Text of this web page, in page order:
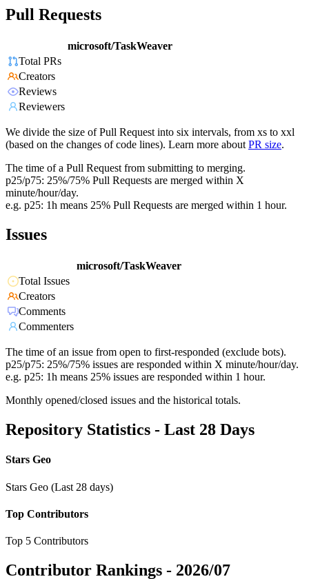
Pull Requests
microsoft/TaskWeaver
Total PRs
Creators
Reviews
Reviewers
We divide the size of Pull Request into six intervals, from xs to xxl
(based on the changes of code lines). Learn more about PR size.
The time of a Pull Request from submitting to merging.
p25/p75: 25%/75% Pull Requests are merged within X
minute/hour/day.
e.g. p25: 1h means 25% Pull Requests are merged within 1 hour.
Issues
microsoft/TaskWeaver
Total Issues
Creators
Comments
Commenters
The time of an issue from open to first-responded (exclude bots).
p25/p75: 25%/75% issues are responded within X minute/hour/day.
e.g. p25: 1h means 25% issues are responded within 1 hour.
Monthly opened/closed issues and the historical totals.
Repository Statistics - Last 28 Days
Stars Geo
Stars Geo (Last 28 days)
Top Contributors
Top 5 Contributors
Contributor Rankings - 2026/07